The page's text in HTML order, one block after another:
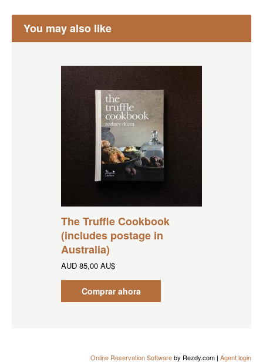
You may also like
The Truffle Cookbook
(includes postage in
Australia)
AUD 85,00 AU$
Comprar ahora
Online Reservation Softwareby Rezdy.com | Agent login